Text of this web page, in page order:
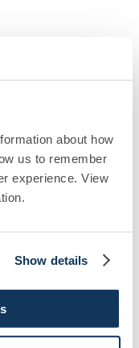
about how
us to remember
experience. View
Show details